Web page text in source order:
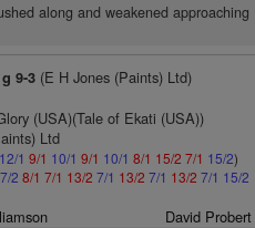
along and weakened approaching
9-3(E H Jones (Paints) Ltd)
(USA)(Tale of Ekati (USA))
Ltd
12/1 9/1 10/1 9/1 10/1 8/1 15/2 7/1 15/2)
2 8/1 7/1 13/2 7/1 13/2 7/1 13/2 7/1 15/2
David Probert